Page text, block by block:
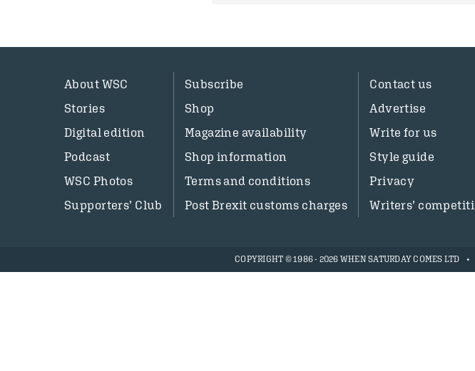
About WSC
Stories
Digital edition
Podcast
WSC Photos
Supporters’ Club
Subscribe
Shop
Magazine availability
Shop information
Terms and conditions
Post Brexit customs charges
Contact us
Advertise
Write for us
Style guide
Privacy
Writers’
COPYRIGHT © 1986 - 2026 WHEN SATURDAY COMES LTD